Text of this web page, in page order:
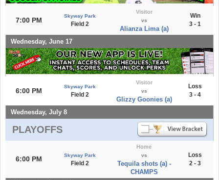
7:00 PM
Skyway Park
Field 2
Visitor
vs
Alianza Lima (a)
Win
3 - 1
Wednesday, June 17
6:00 PM
Skyway Park
Field 2
Visitor
vs
Glizzy Goonies (a)
Loss
3 - 4
Wednesday, July 8
PLAYOFFS
6:00 PM Skyway Park
Field 2
Home
vs
Tequila shots (a) -
CHAMPS
Loss
2 - 3